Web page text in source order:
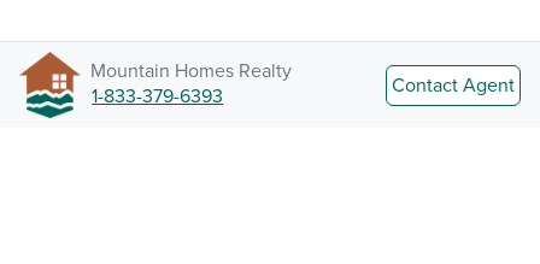
Mountain Homes Realty
1-833-379-6393
Contact Agent